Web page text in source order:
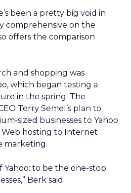
been a pretty big void in
comprehensive on the
offers the comparison
and shopping was
which began testing a
in the spring. The
Terry Semel’s plan to
sized businesses to Yahoo
hosting to Internet
marketing.
Yahoo: to be the one-stop
Berk said.